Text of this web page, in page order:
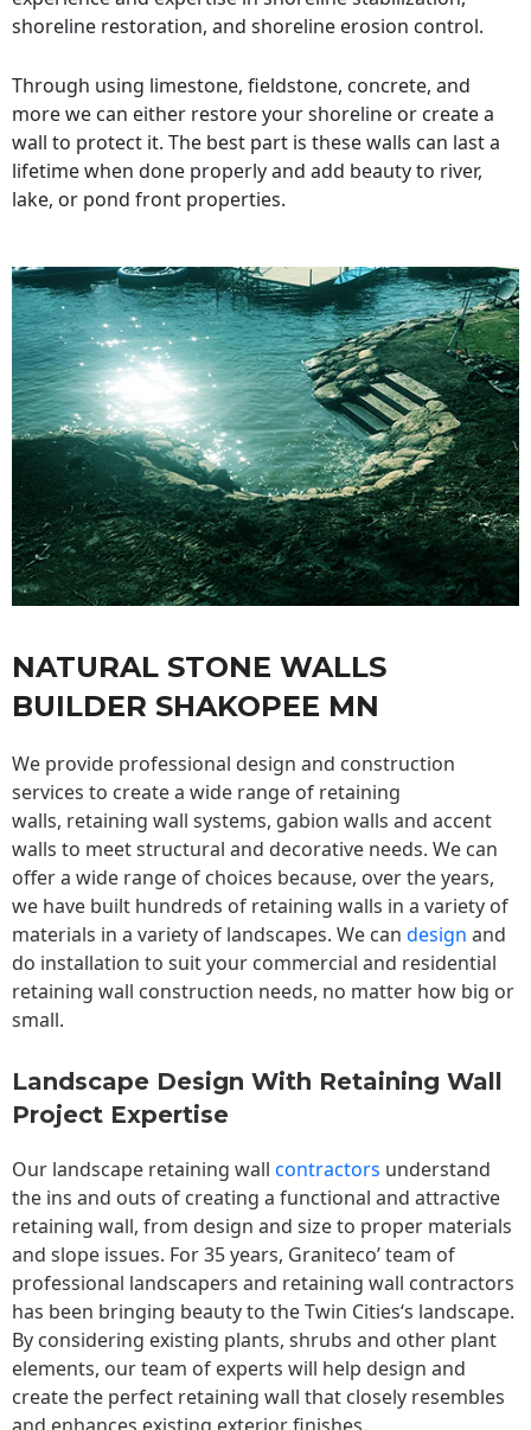
shoreline restoration, and shoreline erosion control.
Through using limestone, fieldstone, concrete, and
more we can either restore your shoreline or create a
wall to protect it. The best part is these walls can last a
lifetime when done properly and add beauty to river,
lake, or pond front properties.
NATURAL STONE WALLS
BUILDER SHAKOPEE MN
We provide professional design and construction
services to create a wide range of retaining
walls, retaining wall systems, gabion walls and accent
walls to meet structural and decorative needs. We can
offer a wide range of choices because, over the years,
we have built hundreds of retaining walls in a variety of
materials in a variety of landscapes. We can design and
do installation to suit your commercial and residential
retaining wall construction needs, no matter how big or
small.
Landscape Design With Retaining Wall
Project Expertise
Our landscape retaining wall contractors understand
the ins and outs of creating a functional and attractive
retaining wall, from design and size to proper materials
and slope issues. For 35 years, Graniteco’ team of
professional landscapers and retaining wall contractors
has been bringing beauty to theTwin Cities‘s landscape.
By considering existing plants, shrubs and other plant
elements, our team of experts will help design and
create the perfect retaining wall that closely resembles